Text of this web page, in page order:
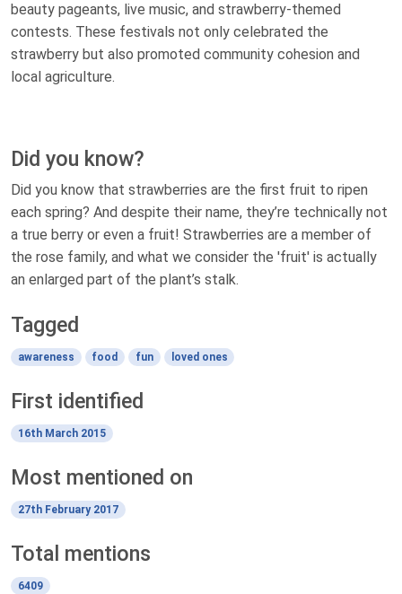
beauty pageants, live music, and strawberry-themed
contests. These festivals not only celebrated the
strawberry but also promoted community cohesion and
local agriculture.
Did you know?
Did you know that strawberries are the first fruit to ripen
each spring? And despite their name, they’re technically not
a true berry or even a fruit! Strawberries are a member of
the rose family, and what we consider the 'fruit' is actually
an enlarged part of the plant’s stalk.
Tagged
awareness food fun loved ones
First identified
16th March 2015
Most mentioned on
27th February 2017
Total mentions
6409